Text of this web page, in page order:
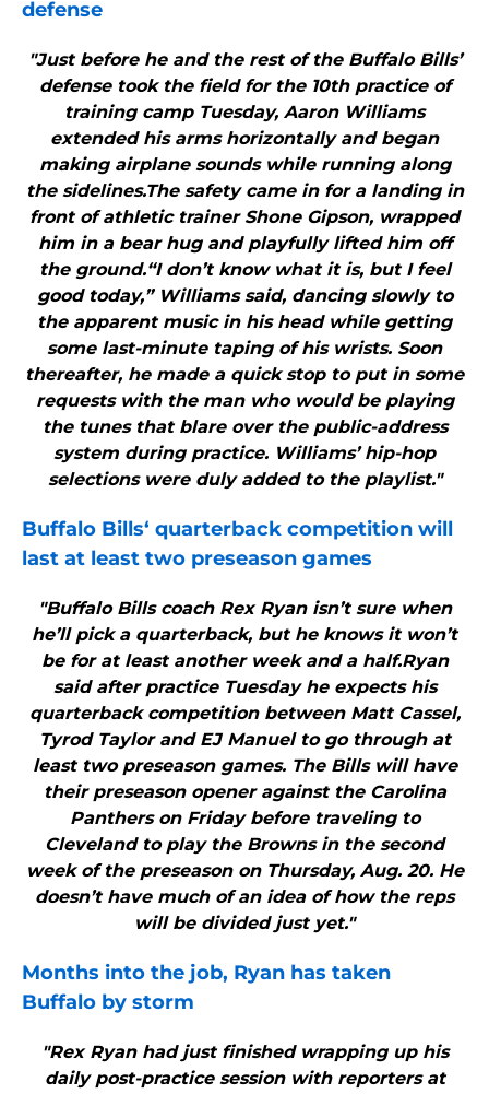
defense
"Just before he and the rest of the Buffalo Bills’
defense took the field for the 10th practice of
training camp Tuesday, Aaron Williams
extended his arms horizontally and began
making airplane sounds while running along
the sidelines.The safety came in for a landing in
front of athletic trainer Shone Gipson, wrapped
him in a bear hug and playfully lifted him off
the ground.“I don’t know what it is, but I feel
good today,” Williams said, dancing slowly to
the apparent music in his head while getting
some last-minute taping of his wrists. Soon
thereafter, he made a quick stop to put in some
requests with the man who would be playing
the tunes that blare over the public-address
system during practice. Williams’ hip-hop
selections were duly added to the playlist."
Buffalo Bills‘ quarterback competition will
last at least two preseason games
"Buffalo Bills coach Rex Ryan isn’t sure when
he’ll pick a quarterback, but he knows it won’t
be for at least another week and a half.Ryan
said after practice Tuesday he expects his
quarterback competition between Matt Cassel,
Tyrod Taylor and EJ Manuel to go through at
least two preseason games. The Bills will have
their preseason opener against the Carolina
Panthers on Friday before traveling to
Cleveland to play the Browns in the second
week of the preseason on Thursday, Aug. 20. He
doesn’t have much of an idea of how the reps
will be divided just yet."
Months into the job, Ryan has taken
Buffalo by storm
"Rex Ryan had just finished wrapping up his
daily post-practice session with reporters at